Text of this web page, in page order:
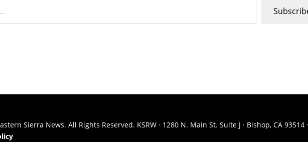
Sierra News. All Rights Reserved. KSRW · 1280 N. Main St. Suite J · Bishop, CA 93514